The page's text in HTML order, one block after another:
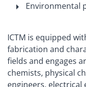
Environmental
ICTM is equipped
fabrication and
fields and engages
chemists, physical
engineers, electrical